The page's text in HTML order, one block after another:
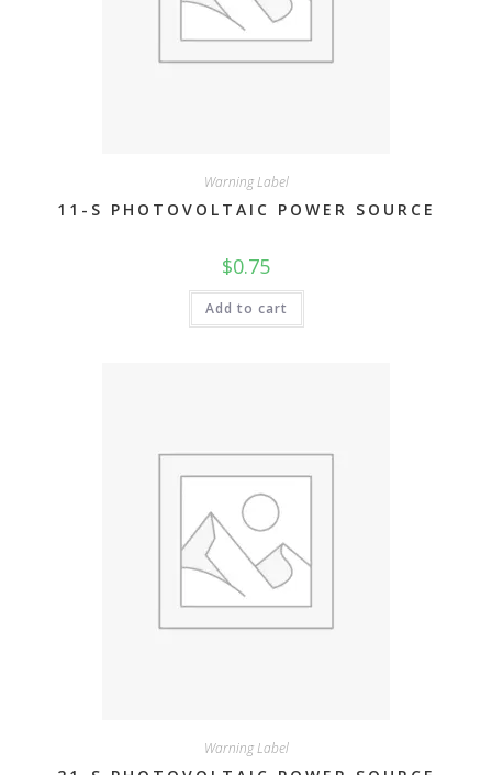
Warning Label
11-S PHOTOVOLTAIC POWER SOURCE
$0.75
Add to cart
Warning Label